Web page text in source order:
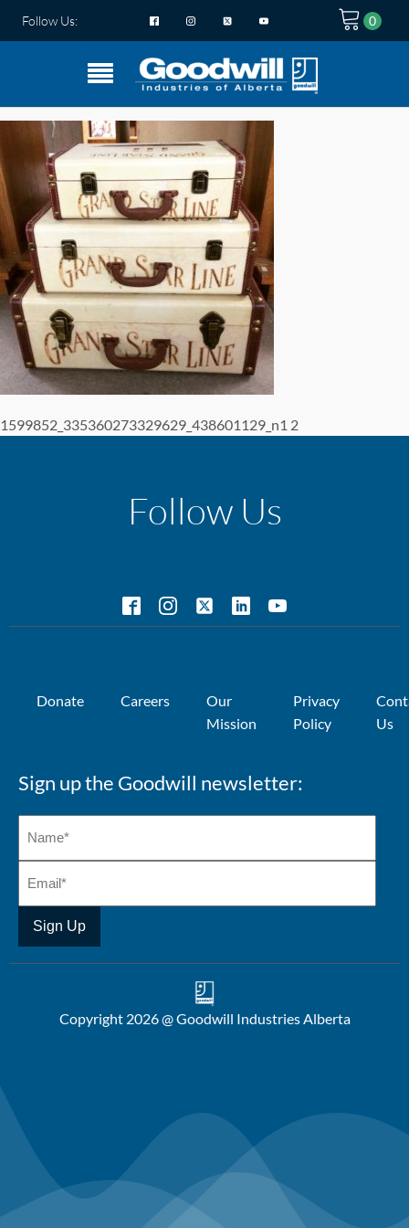
Follow Us:
1599852_335360273329629_438601129_n1 2
Follow Us
Donate Careers
Our
Mission
Privacy
Policy
Us
Sign up the Goodwill newsletter:
Copyright 2026 @ Goodwill Industries Alberta